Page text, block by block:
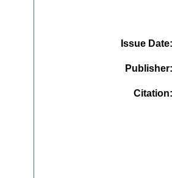
Issue Date
Publisher
Citation